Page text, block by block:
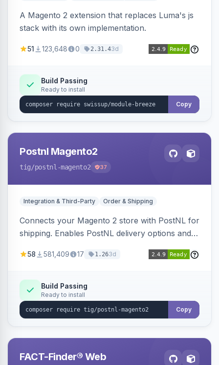
A Magento 2 extension that replaces Luma's js
stack with its own implementation.
51 123,648 0 2.31.43d
Build Passing
Ready to install
Copy
Postnl Magento2
tig/postnl-magento2 37
Integration & Third-Party Order & Shipping
Connects your Magento 2 store with PostNL for
shipping. Enables PostNL delivery options and
58 581,409 17 1.263d
Build Passing
Ready to install
Copy
FACT-Finder® Web